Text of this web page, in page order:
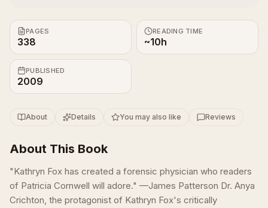
PAGES
338
READING TIME
~10h
PUBLISHED
2009
About Details You may also like Reviews
About This Book
"Kathryn Fox has created a forensic physician who readers
of Patricia Cornwell will adore." —James Patterson Dr. Anya
Crichton, the protagonist of Kathryn Fox's critically